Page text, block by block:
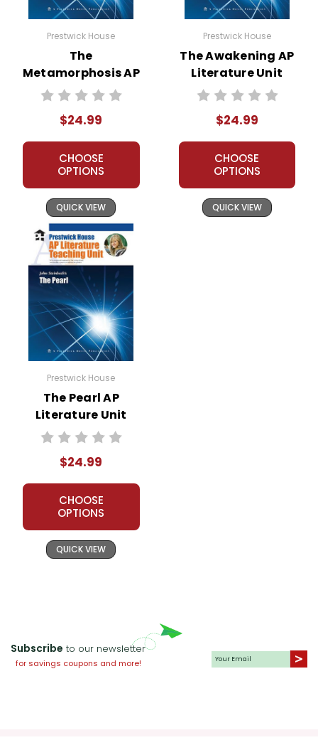
Prestwick House
The
Metamorphosis AP
Literature Unit
$24.99
CHOOSE
OPTIONS
QUICK VIEW
Prestwick House
The Awakening AP
Literature Unit
$24.99
CHOOSE
OPTIONS
QUICK VIEW
Prestwick House
The Pearl AP
Literature Unit
$24.99
CHOOSE
OPTIONS
QUICK VIEW
Subscribe to our newsletter
for savings coupons and more!